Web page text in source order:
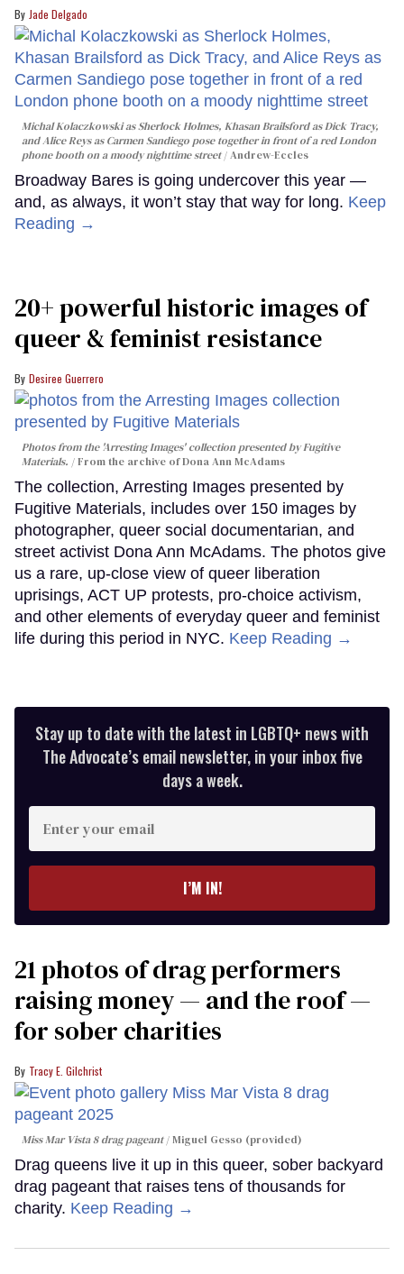
Jade Delgado
Michal Kolaczkowski as Sherlock Holmes, Khasan Brailsford as Dick Tracy,
and Alice Reys as Carmen Sandiego pose together in front of a red London
phone booth on a moody nighttime street
Andrew-Eccles
Broadway Bares is going undercover this year —
and, as always, it won’t stay that way for long. Keep
Reading →
20+ powerful historic images of
queer & feminist resistance
Desiree Guerrero
Photos from the 'Arresting Images' collection presented by Fugitive
Materials.
From the archive of Dona Ann McAdams
The collection, Arresting Images presented by
Fugitive Materials, includes over 150 images by
photographer, queer social documentarian, and
street activist Dona Ann McAdams. The photos give
us a rare, up-close view of queer liberation
uprisings, ACT UP protests, pro-choice activism,
and other elements of everyday queer and feminist
life during this period in NYC. Keep Reading →
Stay up to date with the latest in LGBTQ+ news with
The Advocate’s email newsletter, in your inbox five
days a week.
your
I’M IN!
21 photos of drag performers
raising money — and the roof —
for sober charities
Tracy E. Gilchrist
Miss Mar Vista 8 drag pageant Miguel Gesso (provided)
Drag queens live it up in this queer, sober backyard
drag pageant that raises tens of thousands for
charity. Keep Reading →